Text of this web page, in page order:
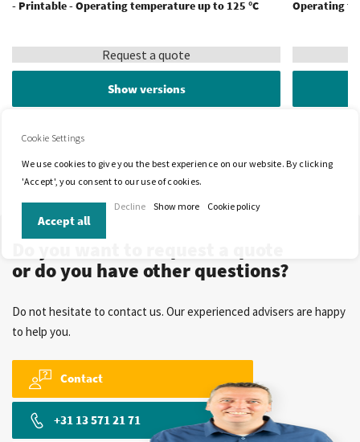
- Printable - Operating temperature up to 125 °C
Request a quote
Show versions
Operating
or do you have other questions?
Do not hesitate to contact us. Our experienced advisers are happy
to help you.
Contact
+31 13 571 21 71
Cookie Settings
We use cookies to give you the best experience on our website. By clicking
'Accept', you consent to our use of cookies.
Accept all
Decline Show more Cookie policy